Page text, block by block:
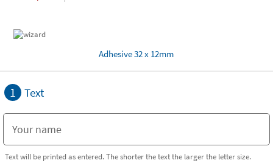
Adhesive 32 x 12mm
1 Text
Text will be printed as entered. The shorter the text the larger the letter size.